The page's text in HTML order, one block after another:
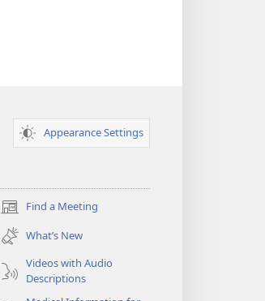
Appearance Settings
Find a Meeting
(opens
new
window)
What’s New
Videos with Audio
Descriptions